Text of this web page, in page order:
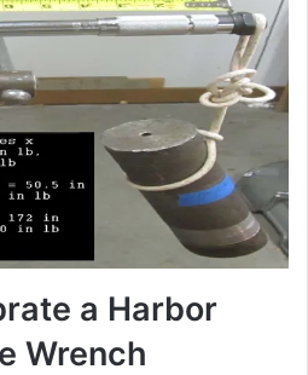
a Harbor
Wrench